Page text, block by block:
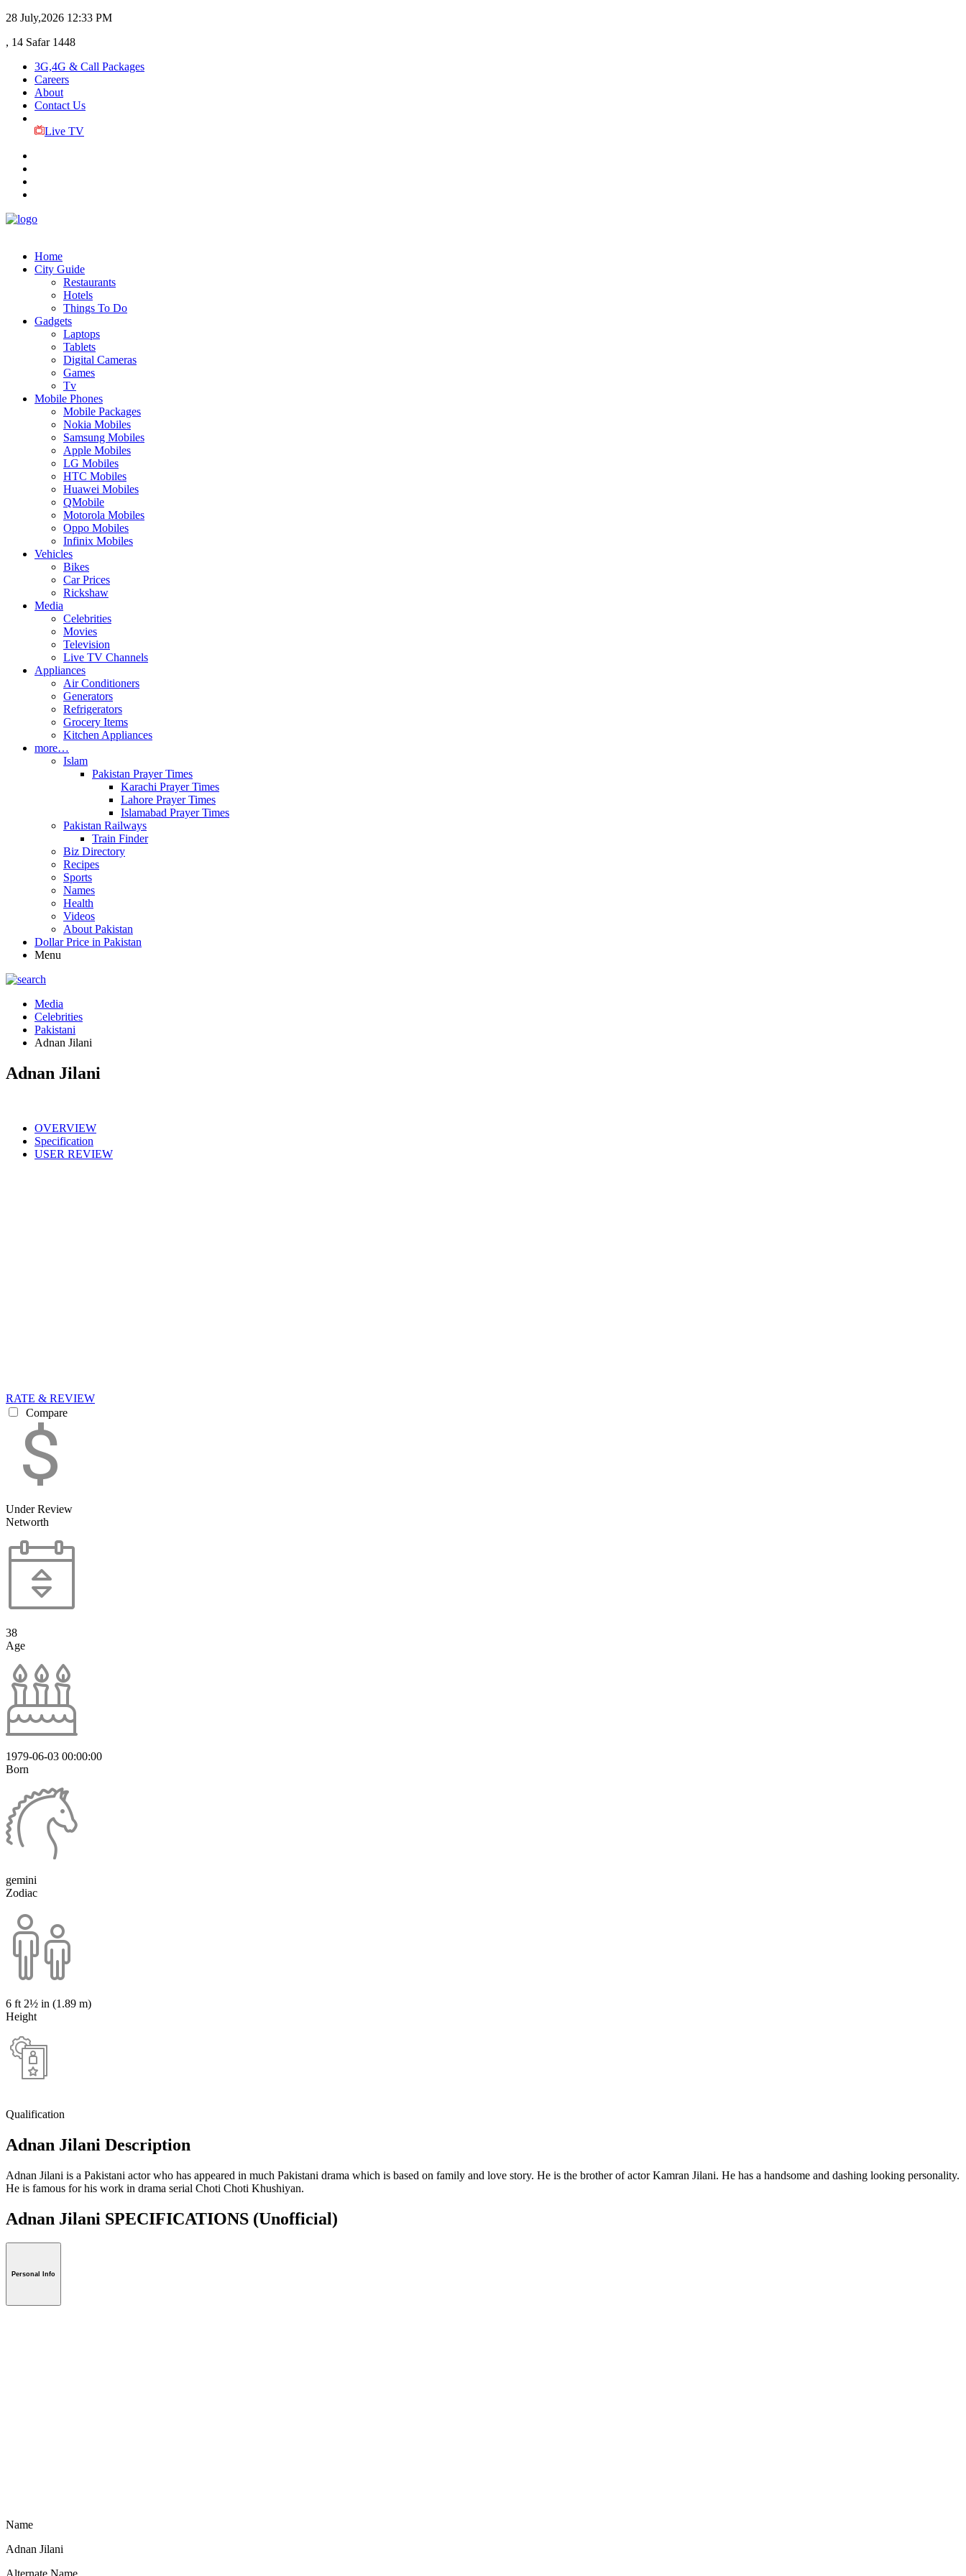
28 July,2026 12:33 PM
, 14 Safar 1448
3G,4G & Call Packages
Careers
About
Contact Us
Live TV
Home
City Guide
Restaurants
Hotels
Things To Do
Gadgets
Laptops
Tablets
Digital Cameras
Games
Tv
Mobile Phones
Mobile Packages
Nokia Mobiles
Samsung Mobiles
Apple Mobiles
LG Mobiles
HTC Mobiles
Huawei Mobiles
QMobile
Motorola Mobiles
Oppo Mobiles
Infinix Mobiles
Vehicles
Bikes
Car Prices
Rickshaw
Media
Celebrities
Movies
Television
Live TV Channels
Appliances
Air Conditioners
Generators
Refrigerators
Grocery Items
Kitchen Appliances
more…
Islam
Pakistan Prayer Times
Karachi Prayer Times
Lahore Prayer Times
Islamabad Prayer Times
Pakistan Railways
Train Finder
Biz Directory
Recipes
Sports
Names
Health
Videos
About Pakistan
Dollar Price in Pakistan
Menu
Media
Celebrities
Pakistani
Adnan Jilani
Adnan Jilani
OVERVIEW
Specification
USER REVIEW
RATE & REVIEW
Compare
Under Review
Networth
38
Age
1979-06-03 00:00:00
Born
gemini
Zodiac
6 ft 2½ in (1.89 m)
Height
Qualification
Adnan Jilani Description
Adnan Jilani is a Pakistani actor who has appeared in much Pakistani drama which is based on family and love story. He is the brother of actor Kamran Jilani. He has a handsome and dashing looking personality.
He is famous for his work in drama serial Choti Choti Khushiyan.
Adnan Jilani SPECIFICATIONS (Unofficial)
Personal Info
Name
Adnan Jilani
Alternate Name